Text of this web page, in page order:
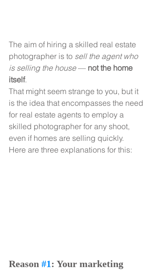
The aim of hiring a skilled real estate
photographer is to sell the agent who
is selling the house — not the home
itself.
That might seem strange to you, but it
is the idea that encompasses the need
for real estate agents to employ a
skilled photographer for any shoot,
even if homes are selling quickly.
Here are three explanations for this:
Reason #1: Your marketing